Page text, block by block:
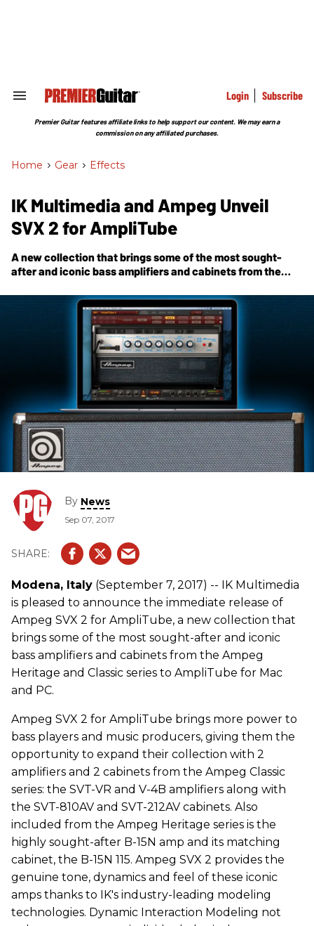
Search
Section
Login Subscribe
Premier Guitar features affiliate links to help support our content. We may earn a
commission on any affiliated purchases.
Home > Gear > Effects
IK Multimedia and Ampeg Unveil
SVX 2 for AmpliTube
A new collection that brings some of the most sought-
after and iconic bass amplifiers and cabinets from the
By News
Sep 07, 2017
Modena, Italy (September 7, 2017) -- IK Multimedia
is pleased to announce the immediate release of
Ampeg SVX 2 for AmpliTube, a new collection that
brings some of the most sought-after and iconic
bass amplifiers and cabinets from the Ampeg
Heritage and Classic series to AmpliTube for Mac
and PC.
Ampeg SVX 2 for AmpliTube brings more power to
bass players and music producers, giving them the
opportunity to expand their collection with 2
amplifiers and 2 cabinets from the Ampeg Classic
series: the SVT-VR and V-4B amplifiers along with
the SVT-810AV and SVT-212AV cabinets. Also
included from the Ampeg Heritage series is the
highly sought-after B-15N amp and its matching
cabinet, the B-15N 115. Ampeg SVX 2 provides the
genuine tone, dynamics and feel of these iconic
amps thanks to IK's industry-leading modeling
technologies. Dynamic Interaction Modeling not